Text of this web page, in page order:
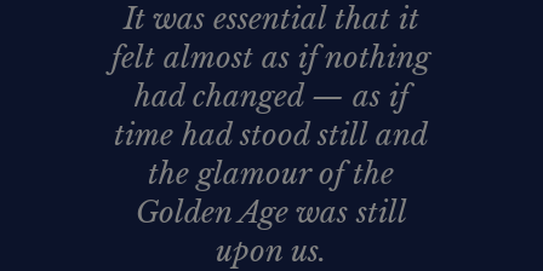
It was essential that it
felt almost as if nothing
had changed — as if
time had stood still and
the glamour of the
Golden Age was still
upon us.